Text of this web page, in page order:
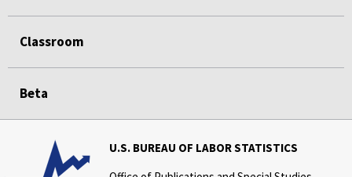
Classroom
Beta
U.S. BUREAU OF LABOR STATISTICS